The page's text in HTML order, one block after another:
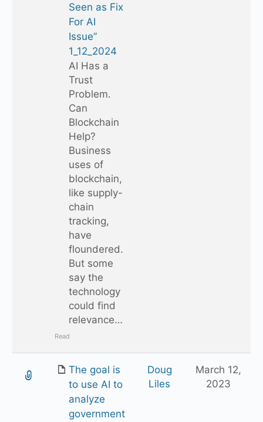
Seen as Fix
For AI
Issue”
1_12_2024
AI Has a
Trust
Problem.
Can
Blockchain
Help?
Business
uses of
blockchain,
like supply-
chain
tracking,
have
floundered.
But some
say the
technology
could find
relevance…
Read
The goal is
to use AI to
analyze
government
Doug
Liles
March 12,
2023